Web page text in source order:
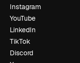
Instagram
YouTube
LinkedIn
TikTok
Discord